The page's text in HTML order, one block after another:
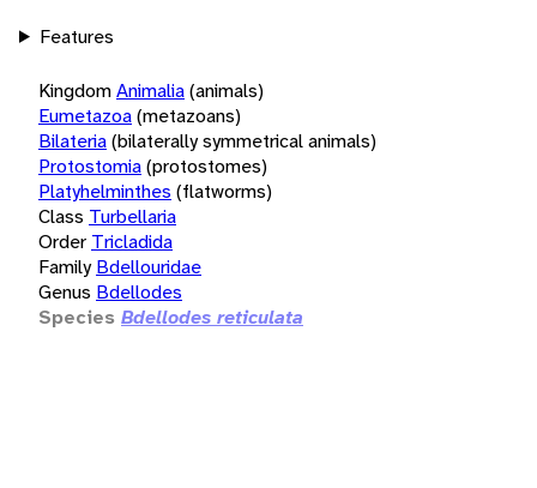
Features
KingdomAnimalia(animals)
Eumetazoa(metazoans)
Bilateria(bilaterally symmetrical animals)
Protostomia(protostomes)
Platyhelminthes (flatworms)
Class Turbellaria
Order Tricladida
Family Bdellouridae
Genus Bdellodes
Species Bdellodes reticulata